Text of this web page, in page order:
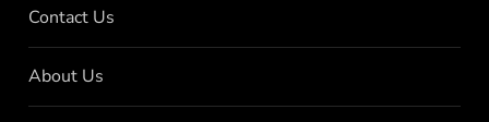
Contact Us
About Us